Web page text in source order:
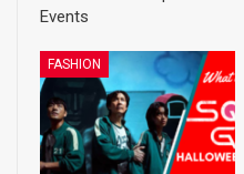
Events
FASHION